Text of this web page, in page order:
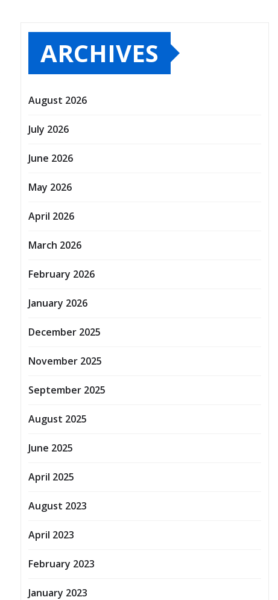
ARCHIVES
August 2026
July 2026
June 2026
May 2026
April 2026
March 2026
February 2026
January 2026
December 2025
November 2025
September 2025
August 2025
June 2025
April 2025
August 2023
April 2023
February 2023
January 2023